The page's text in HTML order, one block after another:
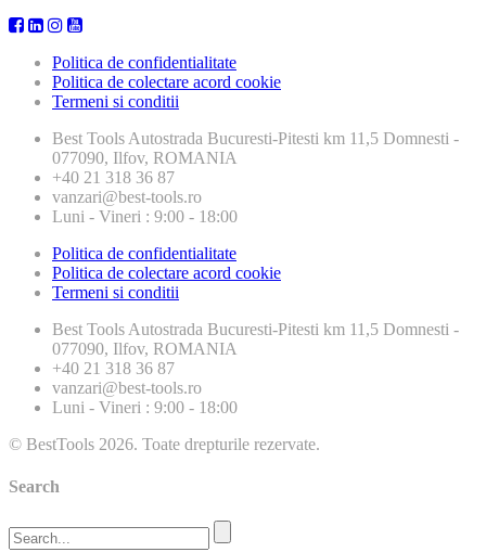
Politica de confidentialitate
Politica de colectare acord cookie
Termeni si conditii
Best Tools Autostrada Bucuresti-Pitesti km 11,5 Domnesti -
077090, Ilfov, ROMANIA
+40 21 318 36 87
vanzari@best-tools.ro
Luni - Vineri : 9:00 - 18:00
Politica de confidentialitate
Politica de colectare acord cookie
Termeni si conditii
Best Tools Autostrada Bucuresti-Pitesti km 11,5 Domnesti -
077090, Ilfov, ROMANIA
+40 21 318 36 87
vanzari@best-tools.ro
Luni - Vineri : 9:00 - 18:00
© BestTools 2026. Toate drepturile rezervate.
Search